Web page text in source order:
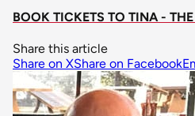
BOOK TICKETS TO TINA -
Share this article
Share on XShare on Facebook